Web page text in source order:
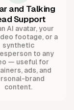
and Talking
Support
AI avatar, your
footage, or a
synthetic
to any
— useful for
ads, and
brand
content.